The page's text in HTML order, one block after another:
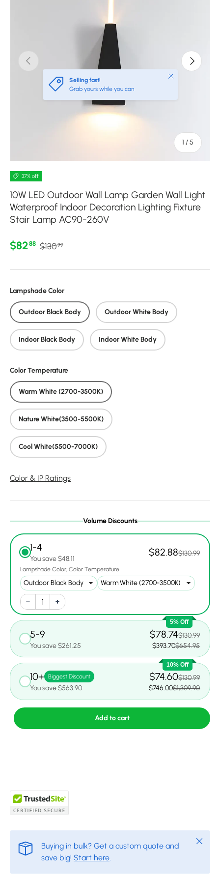
Previous
1 /of
5
Next
Selling fast!
Grab yours while you can
Close
37% off
10W LED Outdoor Wall Lamp Garden Wall Light
Waterproof Indoor Decoration Lighting Fixture
Stair Lamp AC90-260V
Sale price
$8288 Regular price
$13099
Lampshade Color
Outdoor Black Body Outdoor White Body
Indoor Black Body Indoor White Body
Color Temperature
Warm White (2700-3500K)
Nature White(3500-5500K)
Cool White(5500-7000K)
Color & IP Ratings
Volume Discounts
1-4
You save $48.11
$82.88$130.99
Lampshade Color Color Temperature
5% Off
5-9
You save $261.25
$78.74$130.99
$393.70$654.95
10% Off
10+ Biggest Discount
You save $563.90
$74.60$130.99
$746.00$1,309.90
Add to cart
Buying in bulk? Get a custom quote and
save big! Start here
Close